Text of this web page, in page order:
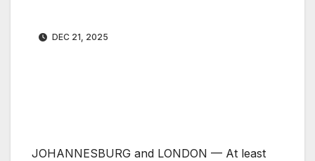
DEC 21, 2025
JOHANNESBURG and LONDON — At least